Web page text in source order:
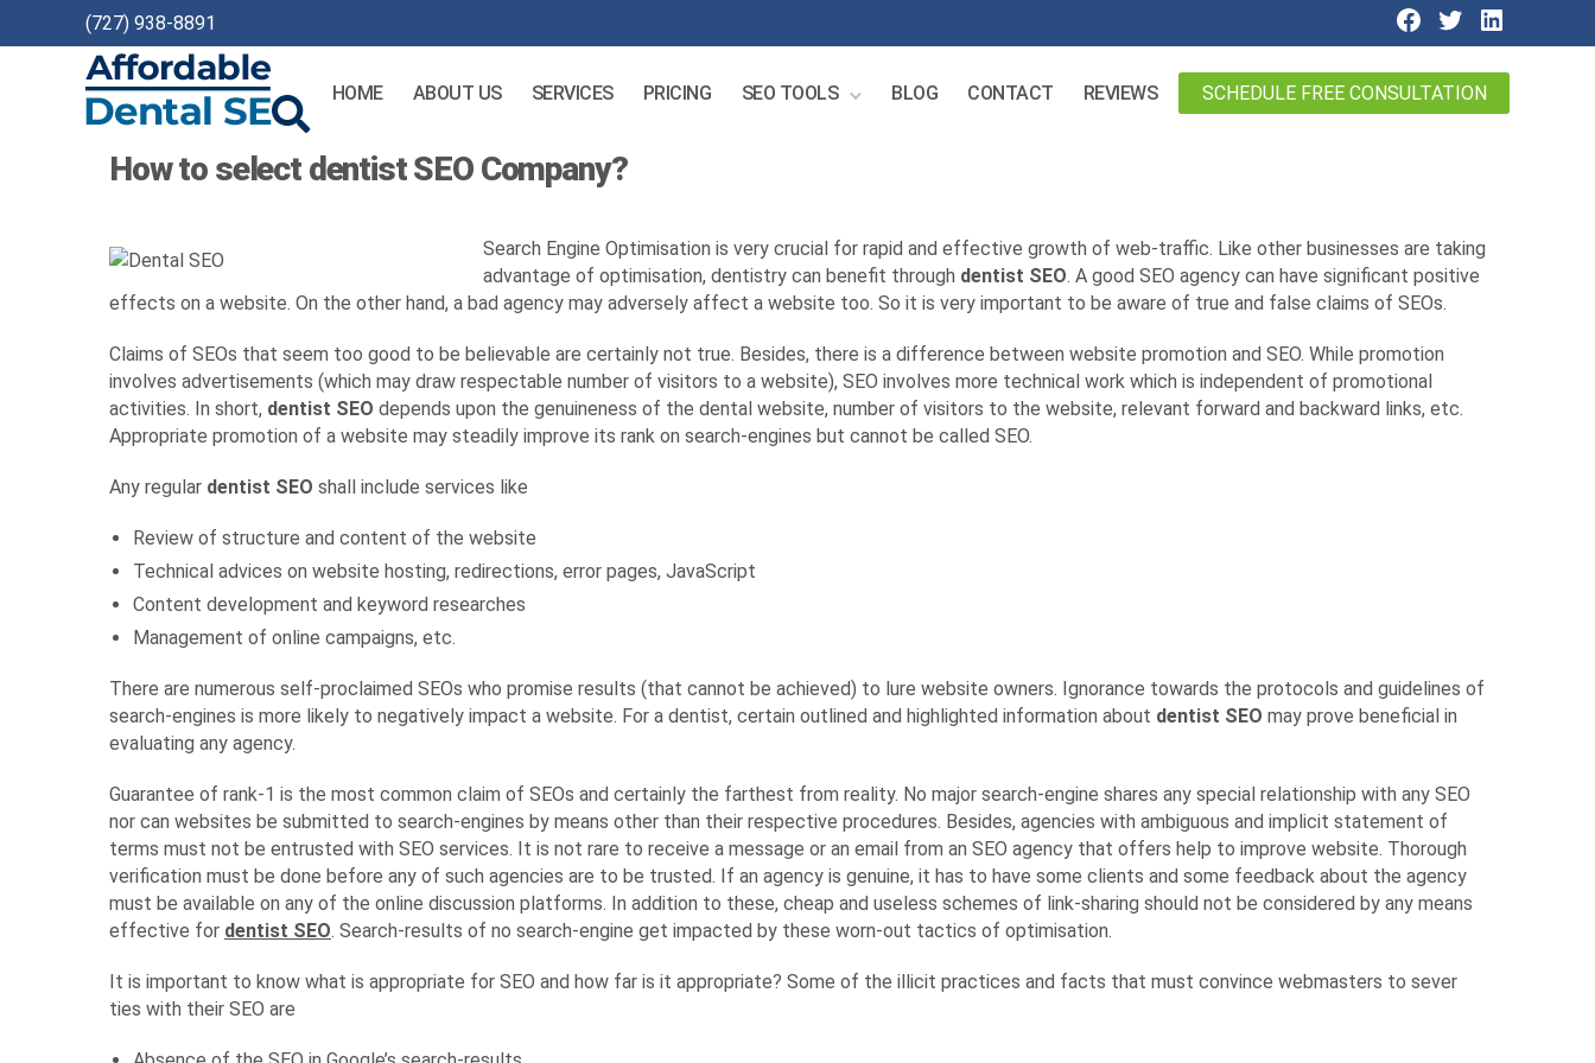
(727) 938-8891
Dental
HOME ABOUT US SERVICES PRICING SEO TOOLS BLOG CONTACT REVIEWS SCHEDULE FREE CONSULTATION
How to select dentist SEO Company?
Search Engine Optimisation is very crucial for rapid and effective growth of web-traffic. Like other businesses are taking
advantage of optimisation, dentistry can benefit through dentist SEO. A good SEO agency can have significant positive
effects on a website. On the other hand, a bad agency may adversely affect a website too. So it is very important to be aware of true and false claims of SEOs.
Claims of SEOs that seem too good to be believable are certainly not true. Besides, there is a difference between website promotion and SEO. While promotion
involves advertisements (which may draw respectable number of visitors to a website), SEO involves more technical work which is independent of promotional
activities. In short, dentist SEO depends upon the genuineness of the dental website, number of visitors to the website, relevant forward and backward links, etc.
Appropriate promotion of a website may steadily improve its rank on search-engines but cannot be called SEO.
Any regular dentist SEO shall include services like
Review of structure and content of the website
Technical advices on website hosting, redirections, error pages, JavaScript
Content development and keyword researches
Management of online campaigns, etc.
There are numerous self-proclaimed SEOs who promise results (that cannot be achieved) to lure website owners. Ignorance towards the protocols and guidelines of
search-engines is more likely to negatively impact a website. For a dentist, certain outlined and highlighted information about dentist SEO may prove beneficial in
evaluating any agency.
Guarantee of rank-1 is the most common claim of SEOs and certainly the farthest from reality. No major search-engine shares any special relationship with any SEO
nor can websites be submitted to search-engines by means other than their respective procedures. Besides, agencies with ambiguous and implicit statement of
terms must not be entrusted with SEO services. It is not rare to receive a message or an email from an SEO agency that offers help to improve website. Thorough
verification must be done before any of such agencies are to be trusted. If an agency is genuine, it has to have some clients and some feedback about the agency
must be available on any of the online discussion platforms. In addition to these, cheap and useless schemes of link-sharing should not be considered by any means
effective for dentist SEO. Search-results of no search-engine get impacted by these worn-out tactics of optimisation.
It is important to know what is appropriate for SEO and how far is it appropriate? Some of the illicit practices and facts that must convince webmasters to sever
ties with their SEO are